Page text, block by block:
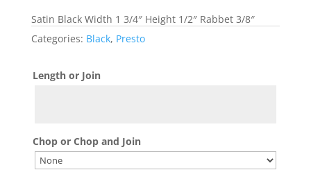
Satin Black Width 1 3/4″ Height 1/2″ Rabbet 3/8″
Categories: Black, Presto
Length or Join
Chop or Chop and Join